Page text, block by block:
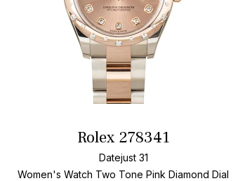
Rolex 278341
Datejust 31
Women's Watch Two Tone Pink Diamond Dial